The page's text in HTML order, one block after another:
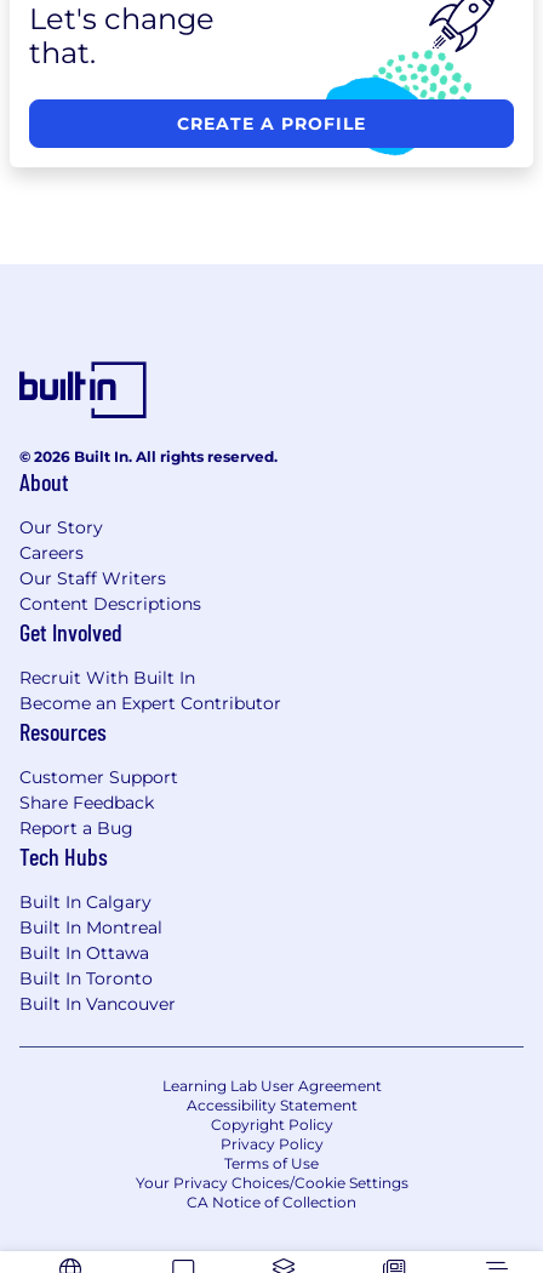
Let's change
that.
CREATE A PROFILE
© 2026 Built In. All rights reserved.
About
Our Story
Careers
Our Staff Writers
Content Descriptions
Get Involved
Recruit With Built In
Become an Expert Contributor
Resources
Customer Support
Share Feedback
Report a Bug
Tech Hubs
Built In Calgary
Built In Montreal
Built In Ottawa
Built In Toronto
Built In Vancouver
Learning Lab User Agreement
Accessibility Statement
Copyright Policy
Privacy Policy
Terms of Use
Your Privacy Choices/Cookie Settings
CA Notice of Collection